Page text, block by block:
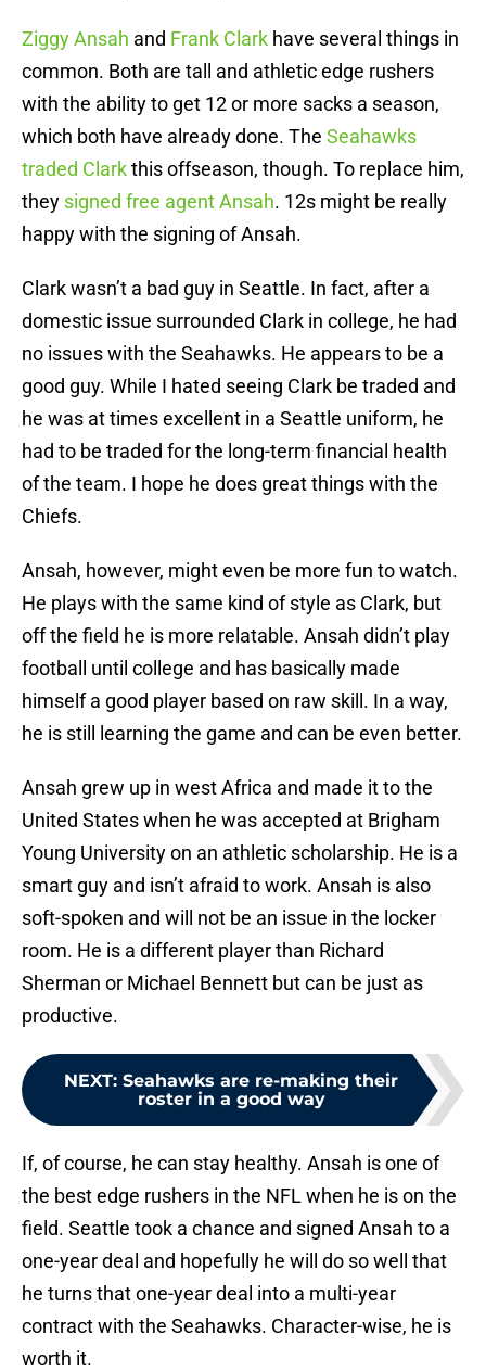
Ziggy Ansah and Frank Clark have several things in
common. Both are tall and athletic edge rushers
with the ability to get 12 or more sacks a season,
which both have already done. The Seahawks
traded Clarkthis offseason, though. To replace him,
they signed free agent Ansah. 12s might be really
happy with the signing of Ansah.
Clark wasn’t a bad guy in Seattle. In fact, after a
domestic issue surrounded Clark in college, he had
no issues with the Seahawks. He appears to be a
good guy. While I hated seeing Clark be traded and
he was at times excellent in a Seattle uniform, he
had to be traded for the long-term financial health
of the team. I hope he does great things with the
Chiefs.
Ansah, however, might even be more fun to watch.
He plays with the same kind of style as Clark, but
off the field he is more relatable. Ansah didn’t play
football until college and has basically made
himself a good player based on raw skill. In a way,
he is still learning the game and can be even better.
Ansah grew up in west Africa and made it to the
United States when he was accepted at Brigham
Young University on an athletic scholarship. He is a
smart guy and isn’t afraid to work. Ansah is also
soft-spoken and will not be an issue in the locker
room. He is a different player than Richard
Sherman or Michael Bennett but can be just as
productive.
NEXT: Seahawks are re-making their
roster in a good way
If, of course, he can stay healthy. Ansah is one of
the best edge rushers in the NFL when he is on the
field. Seattle took a chance and signed Ansah to a
one-year deal and hopefully he will do so well that
he turns that one-year deal into a multi-year
contract with the Seahawks. Character-wise, he is
worth it.